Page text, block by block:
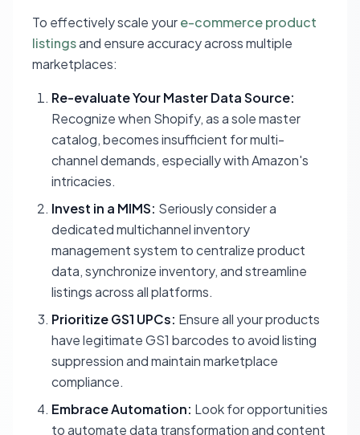
To effectively scale youre-commerce product
listingsand ensure accuracy across multiple
marketplaces:
Re-evaluate Your Master Data Source:
Recognize when Shopify, as a sole master
catalog, becomes insufficient for multi-
channel demands, especially with Amazon's
intricacies.
Invest in a MIMS: Seriously consider a
dedicated multichannel inventory
management system to centralize product
data, synchronize inventory, and streamline
listings across all platforms.
Prioritize GS1 UPCs: Ensure all your products
have legitimate GS1 barcodes to avoid listing
suppression and maintain marketplace
compliance.
Embrace Automation: Look for opportunities
to automate data transformation and content